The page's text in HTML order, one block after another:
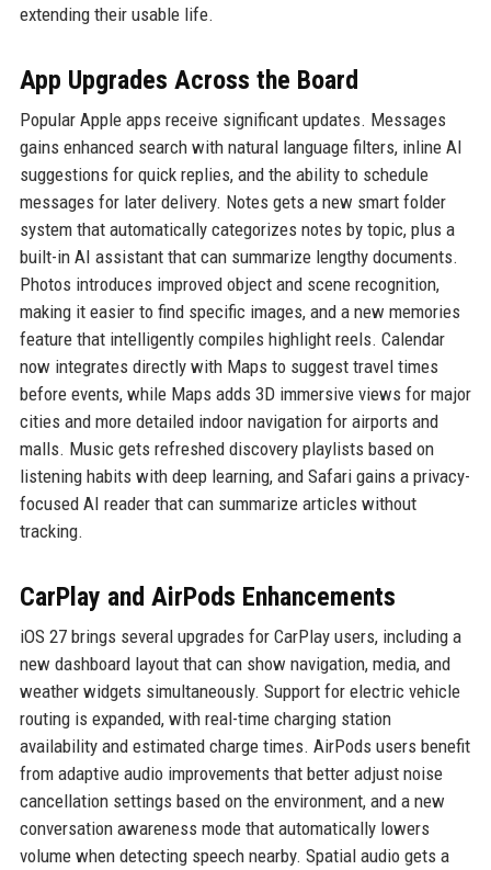
extending their usable life.
App Upgrades Across the Board
Popular Apple apps receive significant updates. Messages
gains enhanced search with natural language filters, inline AI
suggestions for quick replies, and the ability to schedule
messages for later delivery. Notes gets a new smart folder
system that automatically categorizes notes by topic, plus a
built-in AI assistant that can summarize lengthy documents.
Photos introduces improved object and scene recognition,
making it easier to find specific images, and a new memories
feature that intelligently compiles highlight reels. Calendar
now integrates directly with Maps to suggest travel times
before events, while Maps adds 3D immersive views for major
cities and more detailed indoor navigation for airports and
malls. Music gets refreshed discovery playlists based on
listening habits with deep learning, and Safari gains a privacy-
focused AI reader that can summarize articles without
tracking.
CarPlay and AirPods Enhancements
iOS 27 brings several upgrades for CarPlay users, including a
new dashboard layout that can show navigation, media, and
weather widgets simultaneously. Support for electric vehicle
routing is expanded, with real-time charging station
availability and estimated charge times. AirPods users benefit
from adaptive audio improvements that better adjust noise
cancellation settings based on the environment, and a new
conversation awareness mode that automatically lowers
volume when detecting speech nearby. Spatial audio gets a